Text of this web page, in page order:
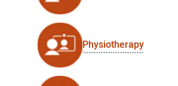
Physiotherapy